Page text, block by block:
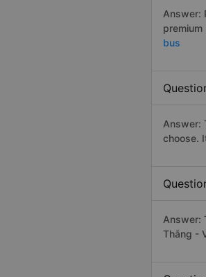
Answer:
premium
bus
Answer:
choose.
Answer:
Thắng -